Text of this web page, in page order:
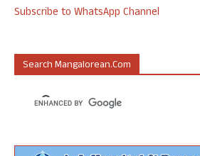
Subscribe to WhatsApp Channel
Search Mangalorean.com